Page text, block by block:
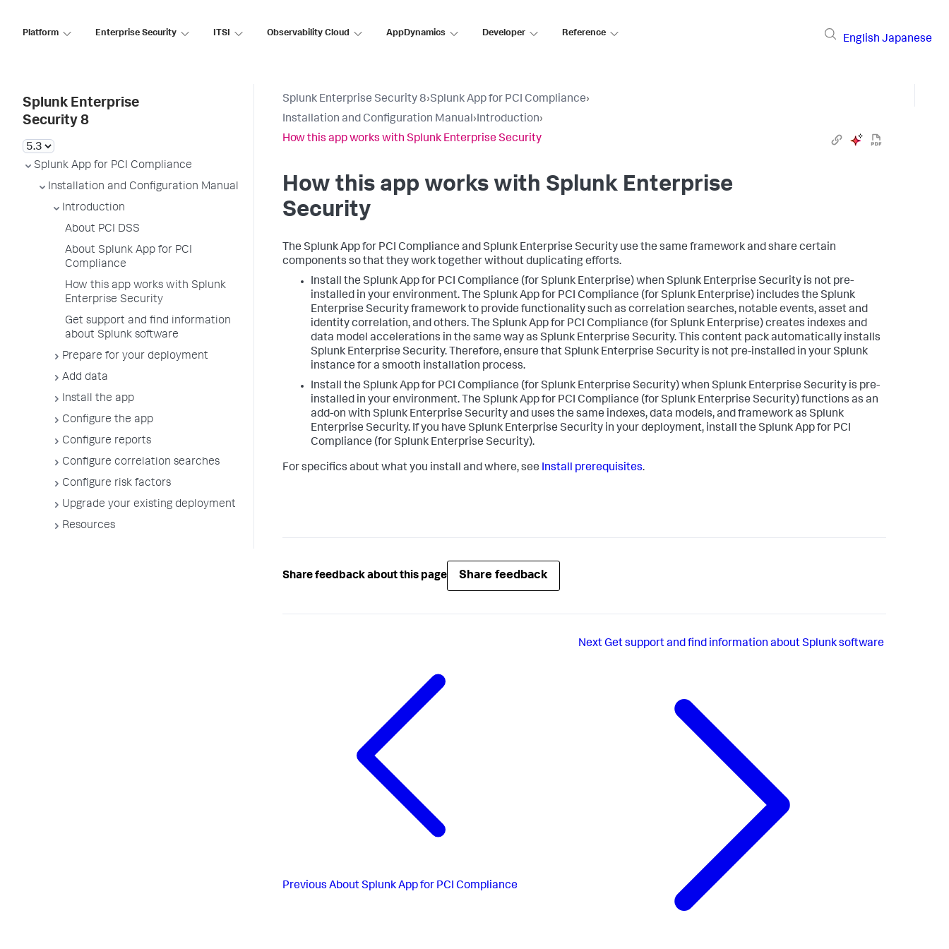
Platform Enterprise Security ITSI Observability Cloud AppDynamics Developer Reference
English Japanese
Splunk Enterprise
Security 8
Splunk App for PCI Compliance
Installation and Configuration Manual
Introduction
About PCI DSS
About Splunk App for PCI
Compliance
How this app works with Splunk
Enterprise Security
Get support and find information
about Splunk software
Prepare for your deployment
Add data
Install the app
Configure the app
Configure reports
Configure correlation searches
Configure risk factors
Upgrade your existing deployment
Resources
Splunk Enterprise Security 8›Splunk App for PCI Compliance›
Installation and Configuration Manual›Introduction›
How this app works with Splunk Enterprise Security
How this app works with Splunk Enterprise
Security
The Splunk App for PCI Compliance and Splunk Enterprise Security use the same framework and share certain
components so that they work together without duplicating efforts.
Install the Splunk App for PCI Compliance (for Splunk Enterprise) when Splunk Enterprise Security is not pre-
installed in your environment. The Splunk App for PCI Compliance (for Splunk Enterprise) includes the Splunk
Enterprise Security framework to provide functionality such as correlation searches, notable events, asset and
identity correlation, and others. The Splunk App for PCI Compliance (for Splunk Enterprise) creates indexes and
data model accelerations in the same way as Splunk Enterprise Security. This content pack automatically installs
Splunk Enterprise Security. Therefore, ensure that Splunk Enterprise Security is not pre-installed in your Splunk
instance for a smooth installation process.
Install the Splunk App for PCI Compliance (for Splunk Enterprise Security) when Splunk Enterprise Security is pre-
installed in your environment. The Splunk App for PCI Compliance (for Splunk Enterprise Security) functions as an
add-on with Splunk Enterprise Security and uses the same indexes, data models, and framework as Splunk
Enterprise Security. If you have Splunk Enterprise Security in your deployment, install the Splunk App for PCI
Compliance (for Splunk Enterprise Security).
For specifics about what you install and where, see Install prerequisites.
Share feedback about this page Share feedback
Previous About Splunk App for PCI Compliance
NextGet support and find information about Splunk software